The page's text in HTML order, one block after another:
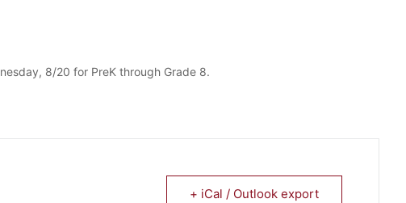
8/20 for PreK through Grade 8.
+ iCal / Outlook export